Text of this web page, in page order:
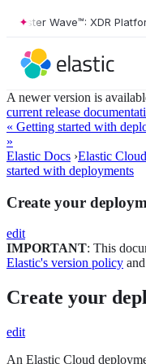
Wave™: XDR Platforms,
A newer version is
current release
« Getting started with
»
Elastic Docs ›Elastic
started with deployments
Create your
edit
IMPORTANT: This
Elastic's version policy
Create your
edit
An Elastic Cloud